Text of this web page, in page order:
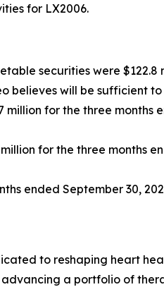
for LX2006.
securities were $122.8
believes will be sufficient
for the three months
for the three months
ended September 30,
to reshaping heart
a portfolio of